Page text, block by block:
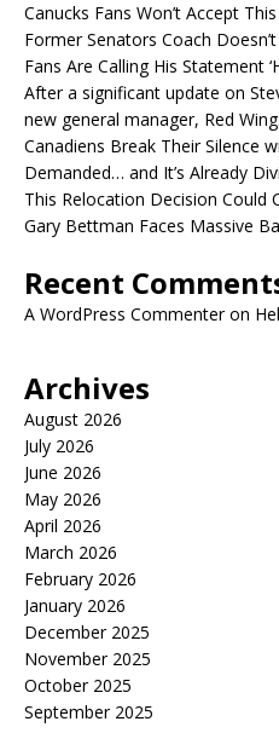
Canucks Fans Won’t Accept
Former Senators Coach
Fans Are Calling His Statement
After a significant update on
new general manager, Red
Canadiens Break Their Silence
Demanded… and It’s Already
This Relocation Decision
Gary Bettman Faces Massive
Recent
A WordPress Commenteron
Archives
August 2026
July 2026
June 2026
May 2026
April 2026
March 2026
February 2026
January 2026
December 2025
November 2025
October 2025
September 2025